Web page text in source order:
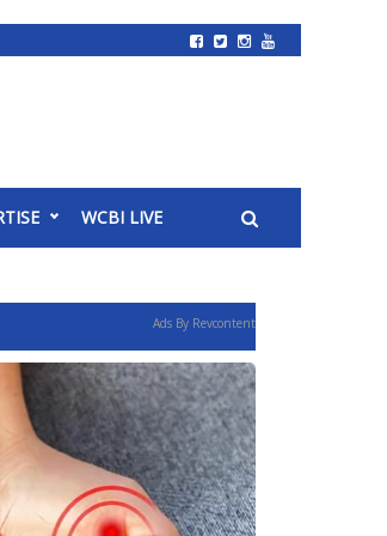
WCBI LIVE
Ads By Revcontent